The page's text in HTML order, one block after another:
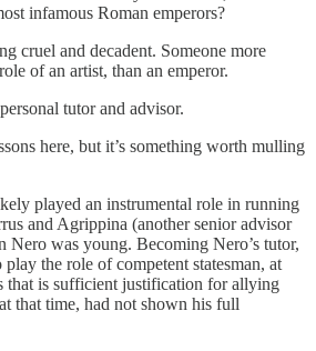
infamous Roman emperors?
cruel and decadent. Someone more
of an artist, than an emperor.
tutor and advisor.
here, but it’s something worth mulling
played an instrumental role in running
and Agrippina (another senior advisor
Nero was young. Becoming Nero’s tutor,
the role of competent statesman, at
that is sufficient justification for allying
that time, had not shown his full